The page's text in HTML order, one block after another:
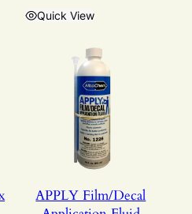
Quick View
APPLY Film/Decal